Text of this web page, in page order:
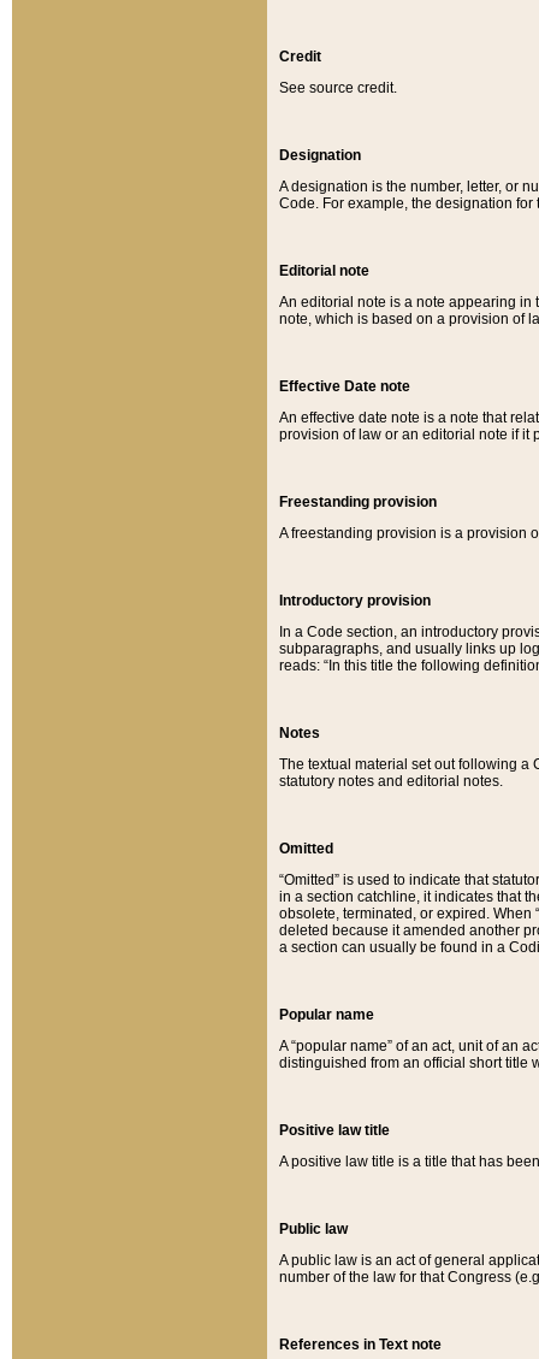
Credit
See source credit.
Designation
A designation is the number, letter, or
Code. For example, the designation for
Editorial note
An editorial note is a note appearing in
note, which is based on a provision of
Effective Date note
An effective date note is a note that
provision of law or an editorial note if it
Freestanding provision
A freestanding provision is a provision
Introductory provision
In a Code section, an introductory
subparagraphs, and usually links up
reads: “In this title the following
Notes
The textual material set out following a
statutory notes and editorial notes.
Omitted
“Omitted” is used to indicate that
in a section catchline, it indicates that
obsolete, terminated, or expired. When
deleted because it amended another
a section can usually be found in a
Popular name
A “popular name” of an act, unit of an
distinguished from an official short title
Positive law title
A positive law title is a title that has
Public law
A public law is an act of general
number of the law for that Congress
References in Text note